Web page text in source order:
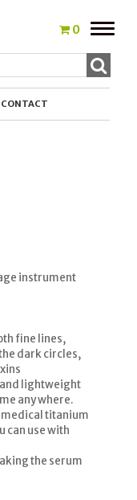
0
Toggle
CONTACT
instrument
fine lines,
dark circles,
lightweight
any where.
titanium
can use with
the serum